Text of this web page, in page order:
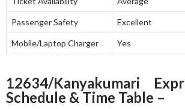
Passenger Safety Excellent
Mobile/Laptop Charger Yes
12634/Kanyakumari
Schedule & Time Table –